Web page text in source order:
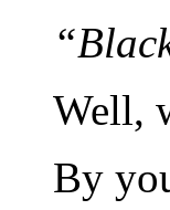
Well,
By